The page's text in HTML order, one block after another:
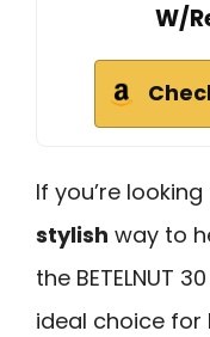
W/
If you’re
stylish way to
the BETELNUT
ideal choice for